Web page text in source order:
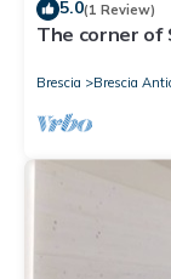
5.0(1 Review)
The corner of
Brescia Brescia